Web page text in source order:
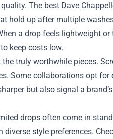
The best Dave
hold up after multiple
a drop feels lightweight
keep costs low.
truly worthwhile pieces.
Some collaborations opt
but also signal a
drops often come in
style preferences.